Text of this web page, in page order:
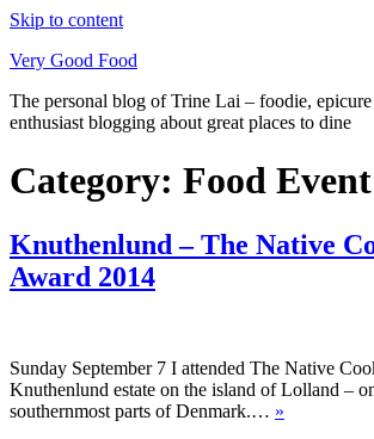
Skip to content
Very Good Food
The personal blog of Trine Lai – foodie, epicure
enthusiast blogging about great places to dine
Category: Food Event
Knuthenlund – The Native
Award 2014
Sunday September 7 I attended The Native
Knuthenlund estate on the island of Lolland –
southernmost parts of Denmark.… »